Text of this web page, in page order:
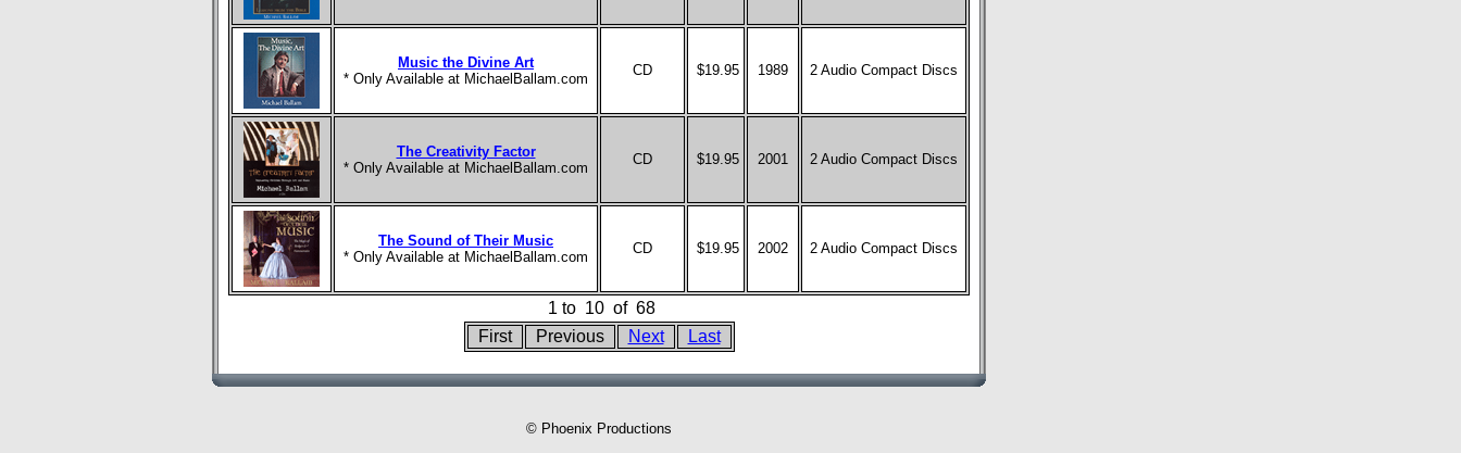
Music the Divine Art
* Only Available at MichaelBallam.com
CD $19.95 1989 2 Audio Compact Discs
The Creativity Factor
* Only Available at MichaelBallam.com
CD $19.95 2001 2 Audio Compact Discs
The Sound of Their Music
* Only Available at MichaelBallam.com
CD $19.95 2002 2 Audio Compact Discs
1 to 10 of 68
First
Previous Next Last
© Phoenix Productions